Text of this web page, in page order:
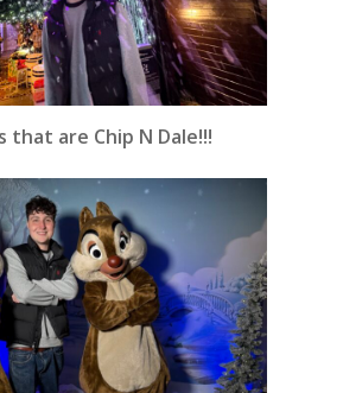
that are Chip N Dale!!!